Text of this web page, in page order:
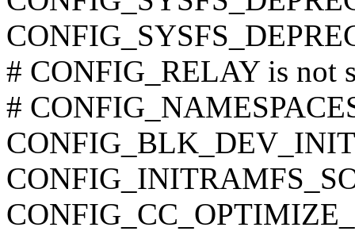
# CONFIG_RELAY is not
#